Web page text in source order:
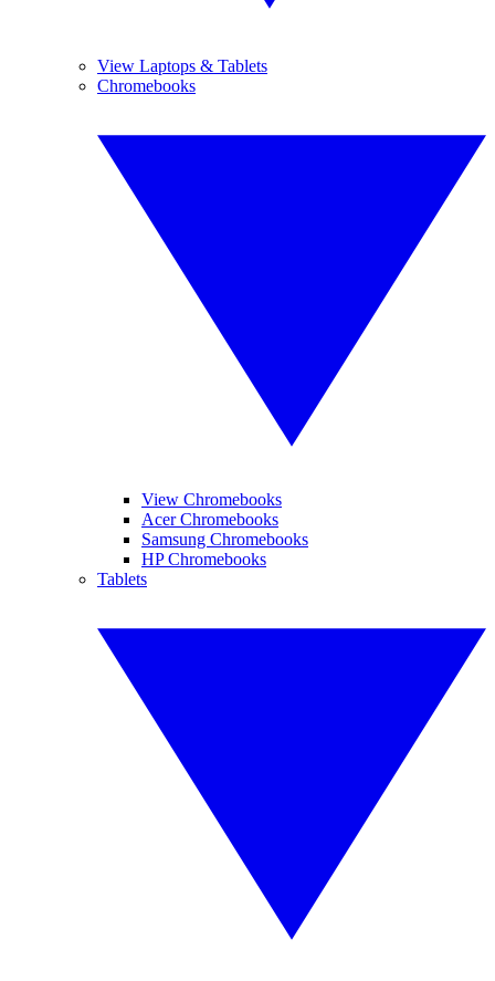
View Laptops & Tablets
Chromebooks
View Chromebooks
Acer Chromebooks
Samsung Chromebooks
HP Chromebooks
Tablets